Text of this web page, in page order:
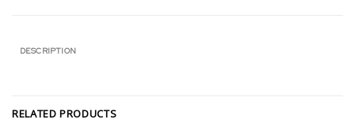
DESCRIPTION
RELATED PRODUCTS